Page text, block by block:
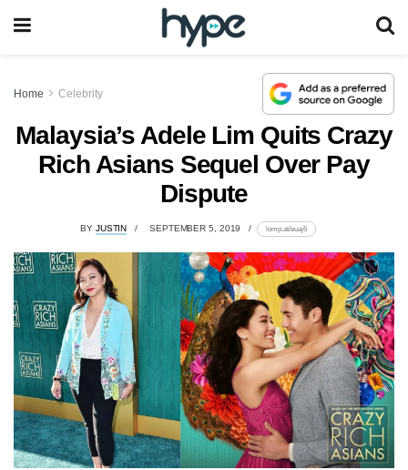
Home Celebrity
Malaysia’s Adele Lim Quits Crazy
Rich Asians Sequel Over Pay
Dispute
BY JUSTIN SEPTEMBER 5, 2019 lomp.at/euaj6